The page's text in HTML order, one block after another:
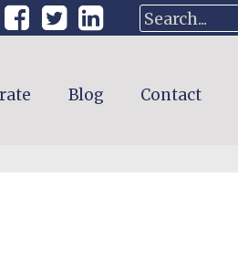
Blog Contact